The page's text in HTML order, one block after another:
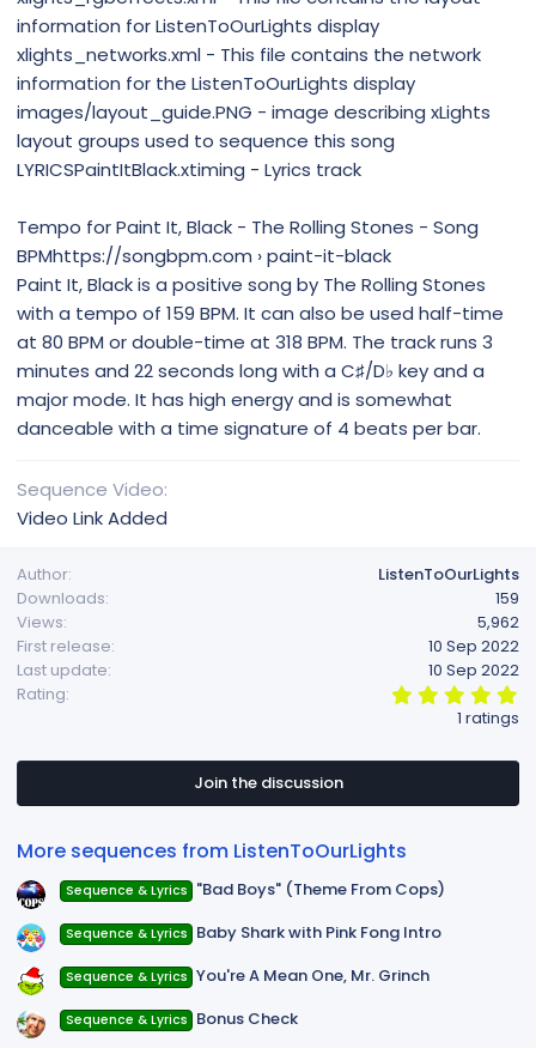
information for ListenToOurLights display
xlights_networks.xml - This file contains the network
information for the ListenToOurLights display
images/layout_guide.PNG - image describing xLights
layout groups used to sequence this song
LYRICSPaintItBlack.xtiming - Lyrics track
Tempo for Paint It, Black - The Rolling Stones - Song
BPMhttps://songbpm.com › paint-it-black
Paint It, Black is a positive song by The Rolling Stones
with a tempo of 159 BPM. It can also be used half-time
at 80 BPM or double-time at 318 BPM. The track runs 3
minutes and 22 seconds long with a C♯/D♭ key and a
major mode. It has high energy and is somewhat
danceable with a time signature of 4 beats per bar.
Sequence Video
Video Link Added
Author
ListenToOurLights
Downloads
159
Views
5,962
First release
10 Sep 2022
Last update
10 Sep 2022
Rating
s
a
1 ratings
Join the discussion
More sequences from ListenToOurLights
Sequence & Lyrics "Bad Boys" (Theme From Cops)
Sequence & Lyrics Baby Shark with Pink Fong Intro
Sequence & Lyrics You're A Mean One, Mr. Grinch
Sequence & Lyrics Bonus Check